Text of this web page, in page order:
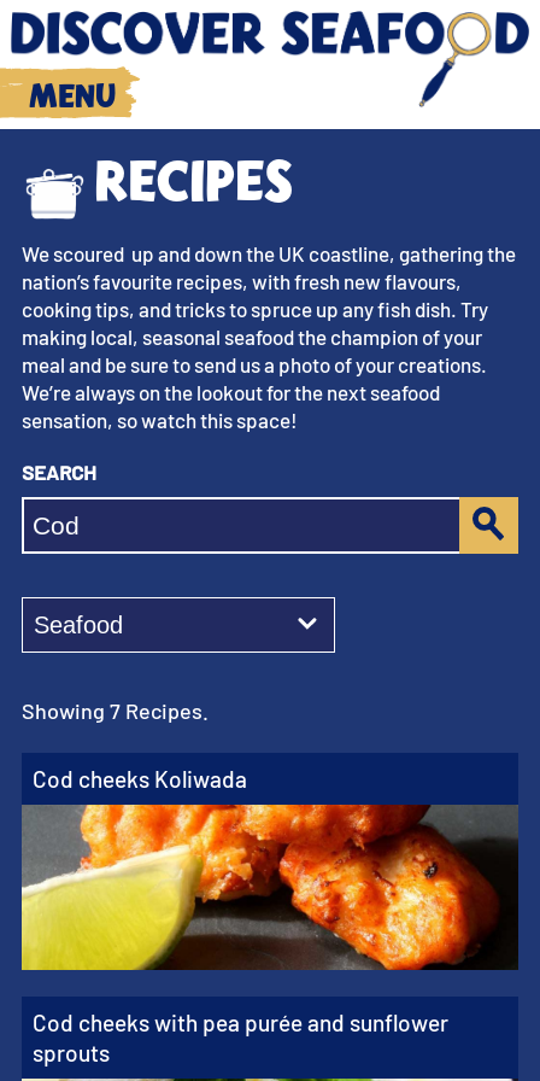
Menu
Recipes
We scoured up and down the UK coastline, gathering the
nation’s favourite recipes, with fresh new flavours,
cooking tips, and tricks to spruce up any fish dish. Try
making local, seasonal seafood the champion of your
meal and be sure to send us a photo of your creations.
We’re always on the lookout for the next seafood
sensation, so watch this space!
Search
Showing 7 Recipes.
Cod cheeks Koliwada
Cod cheeks with pea purée and sunflower
sprouts